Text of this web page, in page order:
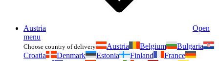
Austria
Open
menu
Choose country of delivery Austria Belgium
Bulgaria
Croatia
Denmark Estonia Finland
France